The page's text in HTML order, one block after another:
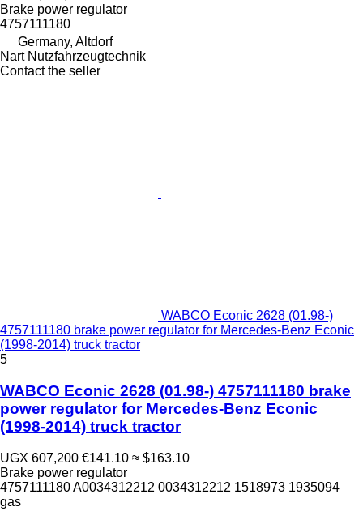
Brake power regulator
4757111180
Germany, Altdorf
Nart Nutzfahrzeugtechnik
Contact the seller
WABCO Econic 2628 (01.98-)
4757111180 brake power regulator for Mercedes-Benz Econic
(1998-2014) truck tractor
5
WABCO Econic 2628 (01.98-) 4757111180 brake
power regulator for Mercedes-Benz Econic
(1998-2014) truck tractor
UGX 607,200 €141.10 ≈ $163.10
Brake power regulator
4757111180 A0034312212 0034312212 1518973 1935094
gas